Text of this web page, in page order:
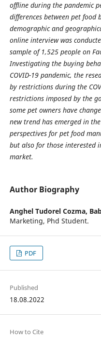
offline during the pandemic
differences between pet food
demographic and
online interview was
sample of 1,525 people on
Investigating the buying
COVID-19 pandemic, the
by restrictions during the
restrictions imposed by the
some pet owners have
new trend has emerged in
perspectives for pet food
but also for those interested
market.
Author Biography
Anghel Tudorel Cozma,
Marketing, Phd Student.
PDF
Published
18.08.2022
How to Cite